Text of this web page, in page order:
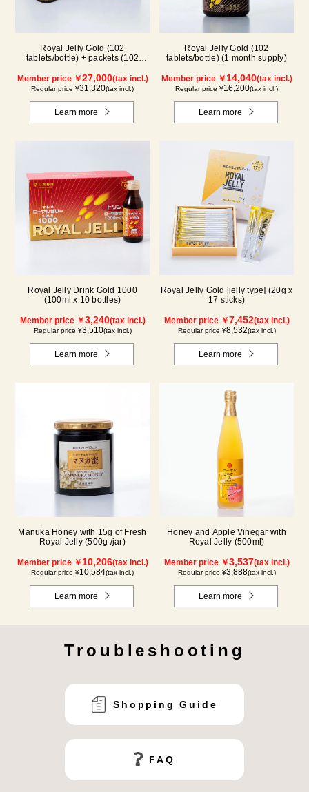
Royal Jelly Gold (102
tablets/bottle) + packets (102
Member price ￥27,000(tax incl.)
Regular price ¥31,320(tax incl.)
Learn more
Royal Jelly Gold (102
tablets/bottle) (1 month supply)
Member price ￥ 14,040(tax incl.)
Regular price ¥16,200(tax incl.)
Learn more
Royal Jelly Drink Gold 1000
(100ml x 10 bottles)
Member price ￥3,240(tax incl.)
Regular price ¥3,510(tax incl.)
Learn more
Royal Jelly Gold [jelly type] (20g x
17 sticks)
Member price ￥7,452(tax incl.)
Regular price ¥8,532(tax incl.)
Learn more
Manuka Honey with 15g of Fresh
Royal Jelly (500g /jar)
Member price ￥ 10,206(tax incl.)
Regular price ¥10,584(tax incl.)
Learn more
Honey and Apple Vinegar with
Royal Jelly (500ml)
Member price ￥3,537(tax incl.)
Regular price ¥3,888(tax incl.)
Learn more
Troubleshooting
Shopping Guide
FAQ